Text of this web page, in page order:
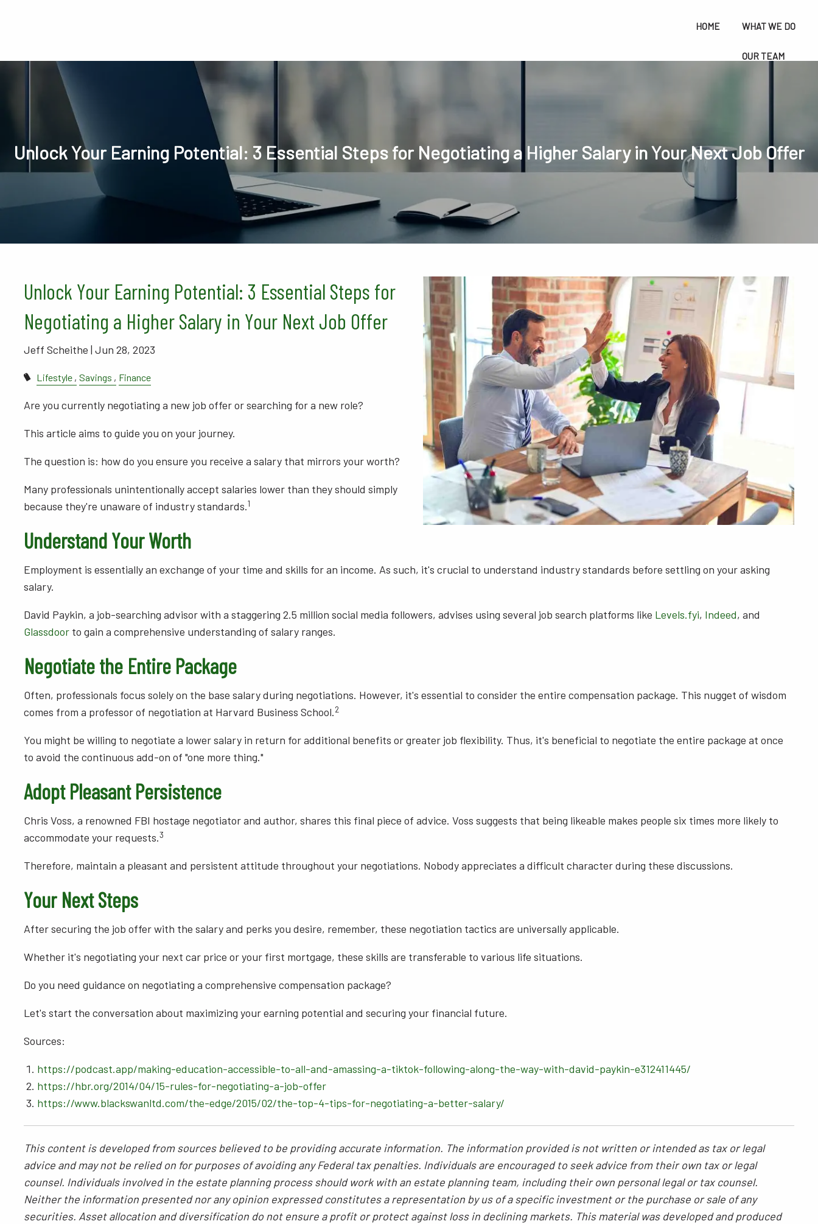
HOME WHAT WE DO
OUR TEAM
FREE CONSULTATION
SAI FINANCIAL SERVICES
Unlock Your Earning Potential: 3 Essential Steps for Negotiating a Higher Salary in Your Next Job Offer
Unlock Your Earning Potential: 3 Essential Steps for
Negotiating a Higher Salary in Your Next Job Offer
Jeff Scheithe | Jun 28, 2023
Lifestyle Savings Finance
Are you currently negotiating a new job offer or searching for a new role?
This article aims to guide you on your journey.
The question is: how do you ensure you receive a salary that mirrors your worth?
Many professionals unintentionally accept salaries lower than they should simply
because they're unaware of industry standards.1
Understand Your Worth
Employment is essentially an exchange of your time and skills for an income. As such, it's crucial to understand industry standards before settling on your asking
salary.
David Paykin, a job-searching advisor with a staggering 2.5 million social media followers, advises using several job search platforms like Levels.fyi, Indeed, and
Glassdoorto gain a comprehensive understanding of salary ranges.
Negotiate the Entire Package
Often, professionals focus solely on the base salary during negotiations. However, it's essential to consider the entire compensation package. This nugget of wisdom
comes from a professor of negotiation at Harvard Business School.2
You might be willing to negotiate a lower salary in return for additional benefits or greater job flexibility. Thus, it's beneficial to negotiate the entire package at once
to avoid the continuous add-on of "one more thing."
Adopt Pleasant Persistence
Chris Voss, a renowned FBI hostage negotiator and author, shares this final piece of advice. Voss suggests that being likeable makes people six times more likely to
accommodate your requests.3
Therefore, maintain a pleasant and persistent attitude throughout your negotiations. Nobody appreciates a difficult character during these discussions.
Your Next Steps
After securing the job offer with the salary and perks you desire, remember, these negotiation tactics are universally applicable.
Whether it's negotiating your next car price or your first mortgage, these skills are transferable to various life situations.
Do you need guidance on negotiating a comprehensive compensation package?
Let's start the conversation about maximizing your earning potential and securing your financial future.
Sources:
https://podcast.app/making-education-accessible-to-all-and-amassing-a-tiktok-following-along-the-way-with-david-paykin-e312411445/
https://hbr.org/2014/04/15-rules-for-negotiating-a-job-offer
https://www.blackswanltd.com/the-edge/2015/02/the-top-4-tips-for-negotiating-a-better-salary/
This content is developed from sources believed to be providing accurate information. The information provided is not written or intended as tax or legal
advice and may not be relied on for purposes of avoiding any Federal tax penalties. Individuals are encouraged to seek advice from their own tax or legal
counsel. Individuals involved in the estate planning process should work with an estate planning team, including their own personal legal or tax counsel.
Neither the information presented nor any opinion expressed constitutes a representation by us of a specific investment or the purchase or sale of any
securities. Asset allocation and diversification do not ensure a profit or protect against loss in declining markets. This material was developed and produced